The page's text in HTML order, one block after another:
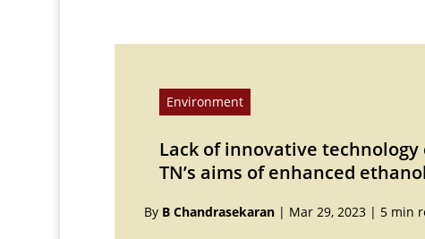
Environment
Lack of innovative
TN’s aims of enhanced
By B Chandrasekaran| Mar 29, 2023| 5 min